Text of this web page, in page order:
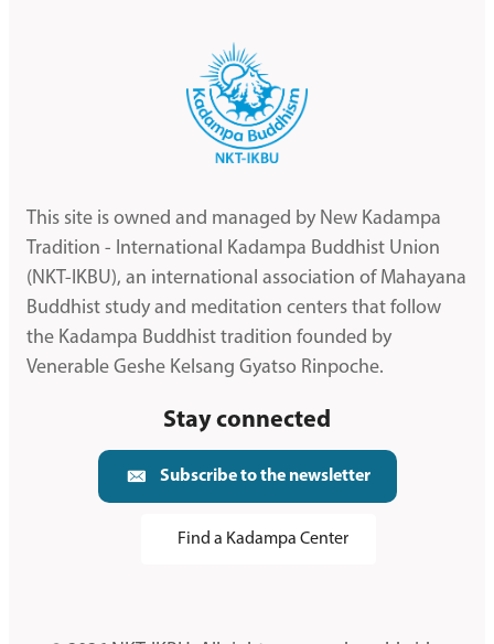
This site is owned and managed by New Kadampa
Tradition - International Kadampa Buddhist Union
(NKT-IKBU), an international association of Mahayana
Buddhist study and meditation centers that follow
the Kadampa Buddhist tradition founded by
Venerable Geshe Kelsang Gyatso Rinpoche.
Stay connected
Subscribe to the newsletter
Find a Kadampa Center